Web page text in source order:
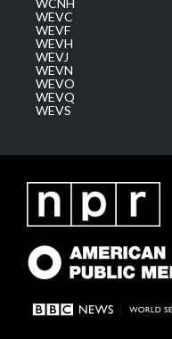
WCNH
WEVC
WEVF
WEVH
WEVJ
WEVN
WEVO
WEVQ
WEVS